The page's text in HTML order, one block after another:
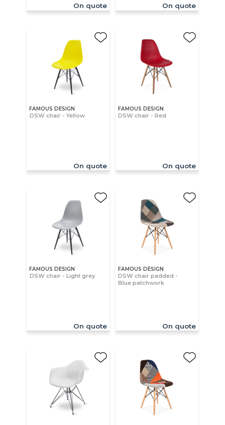
On quote On quote
FAMOUS DESIGN
DSW chair - Yellow
On quote
FAMOUS DESIGN
DSW chair - Red
On quote
FAMOUS DESIGN
DSW chair - Light grey
On quote
FAMOUS DESIGN
DSW chair padded -
Blue patchwork
On quote